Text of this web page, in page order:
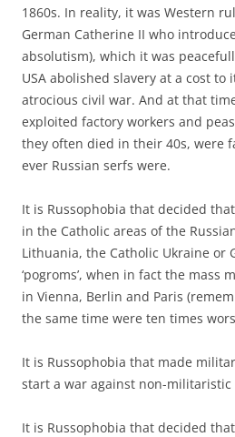
1860s. In reality, it was Western
German Catherine II who
absolutism), which it was
USA abolished slavery at a cost to
atrocious civil war. And at that
exploited factory workers and
they often died in their 40s, were
ever Russian serfs were.
It is Russophobia that decided
in the Catholic areas of the
Lithuania, the Catholic Ukraine or
‘pogroms’, when in fact the mass
in Vienna, Berlin and Paris
the same time were ten times
It is Russophobia that made
start a war against non-militaristic
It is Russophobia that decided